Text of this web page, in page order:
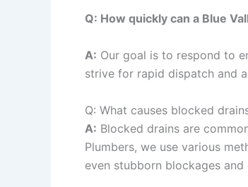
Q: How quickly can a Blue
A: Our goal is to respond to
strive for rapid dispatch and
Q: What causes blocked
A: Blocked drains are
Plumbers, we use various
even stubborn blockages